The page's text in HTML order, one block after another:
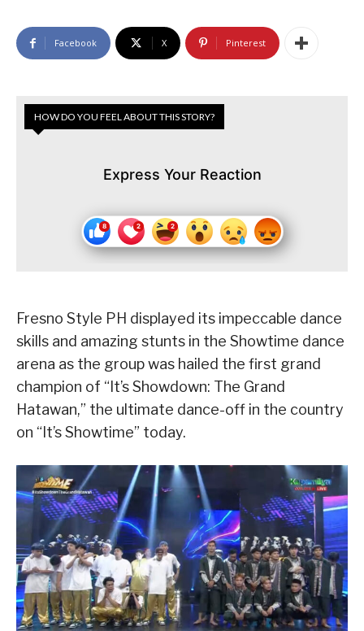
Facebook X Pinterest
HOW DO YOU FEEL ABOUT THIS STORY?
Express Your Reaction
Fresno Style PH displayed its impeccable dance
skills and amazing stunts in the Showtime dance
arena as the group was hailed the first grand
champion of “It’s Showdown: The Grand
Hatawan,” the ultimate dance-off in the country
on “It’s Showtime” today.